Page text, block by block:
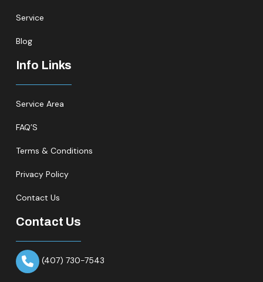
Service
Blog
Info Links
Service Area
FAQ’S
Terms & Conditions
Privacy Policy
Contact Us
Contact Us
(407) 730-7543